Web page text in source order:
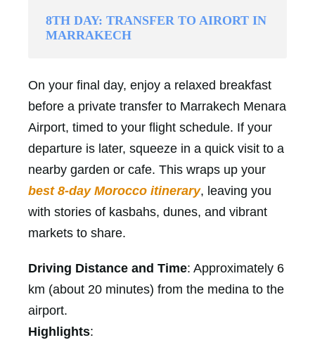
8TH DAY: TRANSFER TO AIRORT IN
MARRAKECH
On your final day, enjoy a relaxed breakfast
before a private transfer to Marrakech Menara
Airport, timed to your flight schedule. If your
departure is later, squeeze in a quick visit to a
nearby garden or cafe. This wraps up your
best 8-day Morocco itinerary, leaving you
with stories of kasbahs, dunes, and vibrant
markets to share.
Driving Distance and Time: Approximately 6
km (about 20 minutes) from the medina to the
airport.
Highlights: